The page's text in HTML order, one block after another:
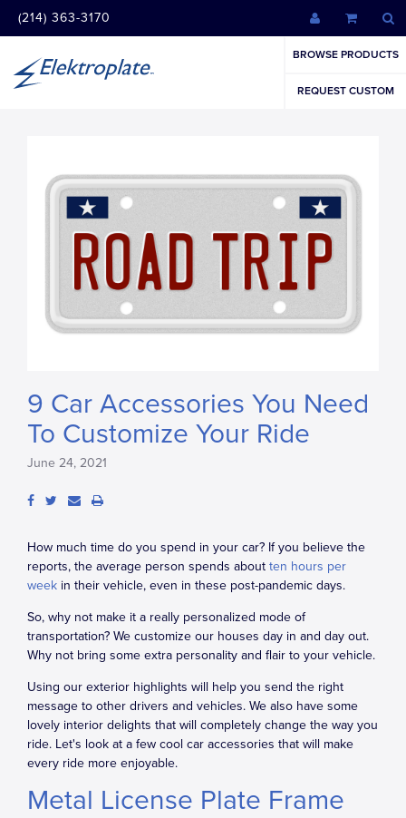
(214) 363-3170
BROWSE PRODUCTS
REQUEST CUSTOM
9 Car Accessories You Need
To Customize Your Ride
June 24, 2021
How much time do you spend in your car? If you believe the
reports, the average person spends about ten hours per
week in their vehicle, even in these post-pandemic days.
So, why not make it a really personalized mode of
transportation? We customize our houses day in and day out.
Why not bring some extra personality and flair to your vehicle.
Using our exterior highlights will help you send the right
message to other drivers and vehicles. We also have some
lovely interior delights that will completely change the way you
ride. Let's look at a few cool car accessories that will make
every ride more enjoyable.
Metal License Plate Frame